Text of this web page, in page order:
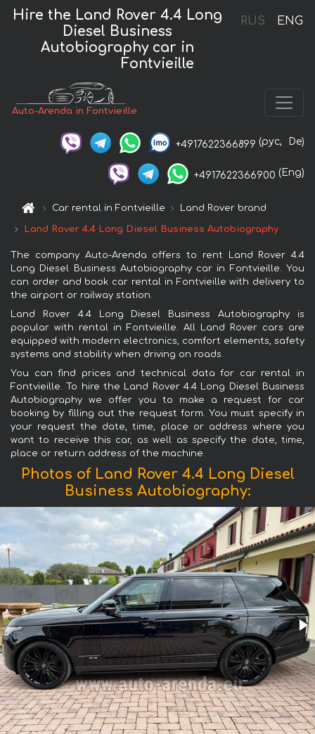
RUS ENG
Hire the Land Rover 4.4 Long
Diesel Business
Autobiography car in
Fontvieille
Auto-Arenda in Fontvieille
+4917622366899 (рус, De)
+4917622366900 (Eng)
Car rental in Fontvieille Land Rover brand
Land Rover 4.4 Long Diesel Business Autobiography
The company Auto-Arenda offers to rent Land Rover 4.4
Long Diesel Business Autobiography car in Fontvieille. You
can order and book car rental in Fontvieille with delivery to
the airport or railway station.
Land Rover 4.4 Long Diesel Business Autobiography is
popular with rental in Fontvieille. All Land Rover cars are
equipped with modern electronics, comfort elements, safety
systems and stability when driving on roads.
You can find prices and technical data for car rental in
Fontvieille. To hire the Land Rover 4.4 Long Diesel Business
Autobiography we offer you to make a request for car
booking by filling out the request form. You must specify in
your request the date, time, place or address where you
want to receive this car, as well as specify the date, time,
place or return address of the machine.
Photos of Land Rover 4.4 Long Diesel
Business Autobiography: